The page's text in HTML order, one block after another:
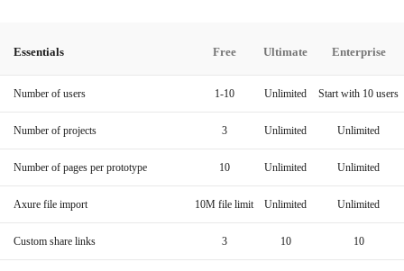
Essentials Free Ultimate Enterprise
Number of users 1-10 Unlimited Start with 10 users
Number of projects 3 Unlimited Unlimited
Number of pages per prototype 10 Unlimited Unlimited
Axure file import 10M file limit Unlimited Unlimited
Custom share links 3 10 10